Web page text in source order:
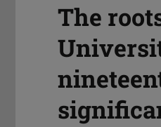
The